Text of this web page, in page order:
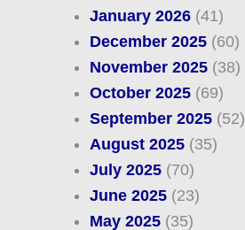
January 2026 (41)
December 2025 (60)
November 2025 (38)
October 2025 (69)
September 2025 (52)
August 2025 (35)
July 2025 (70)
June 2025 (23)
May 2025 (35)